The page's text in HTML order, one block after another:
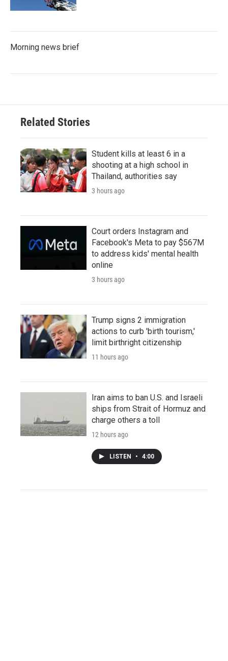
Morning news brief
Related Stories
Student kills at least 6 in a
shooting at a high school in
Thailand, authorities say
3 hours ago
Court orders Instagram and
Facebook's Meta to pay $567M
to address kids' mental health
online
3 hours ago
Trump signs 2 immigration
actions to curb 'birth tourism,'
limit birthright citizenship
11 hours ago
Iran aims to ban U.S. and Israeli
ships from Strait of Hormuz and
charge others a toll
12 hours ago
LISTEN • 4:00